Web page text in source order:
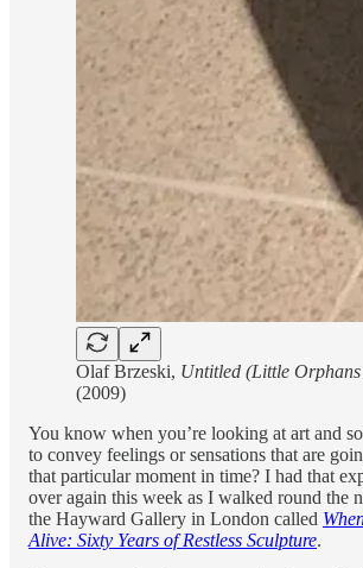
Olaf Brzeski, Untitled (Little Orphans
(2009)
You know when you’re looking at art and
to convey feelings or sensations that are
that particular moment in time? I had that
over again this week as I walked round the
the Hayward Gallery in London called
Alive: Sixty Years of Restless Sculpture.